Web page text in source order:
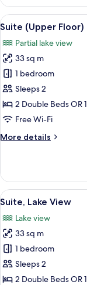
View
all
photos
for
Suite
(Upper
Floor)
5
Suite (Upper Floor)
Partial lake view
33 sq m
1 bedroom
Sleeps 2
2 Double Beds OR
Free Wi-Fi
More details
More
(Upper
Floor)
View
all
photos
for
Suite,
Lake
View
7
Suite, Lake View
Lake view
33 sq m
1 bedroom
Sleeps 2
2 Double Beds OR